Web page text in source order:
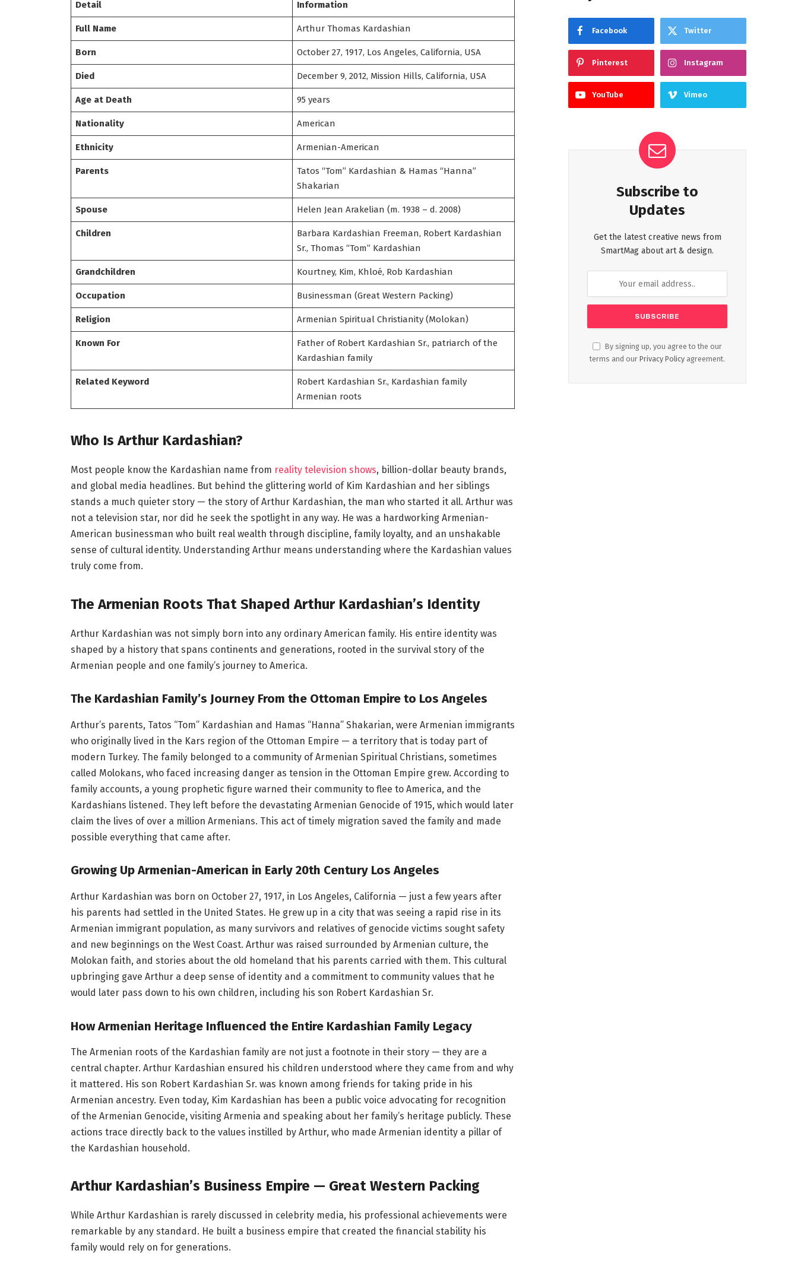
Detail Information
Full Name Arthur Thomas Kardashian
Born October 27, 1917, Los Angeles, California, USA
Died December 9, 2012, Mission Hills, California, USA
Age at Death 95 years
Nationality American
Ethnicity Armenian-American
Parents
Tatos “Tom” Kardashian & Hamas “Hanna”
Shakarian
Spouse Helen Jean Arakelian (m. 1938 – d. 2008)
Children
Barbara Kardashian Freeman, Robert Kardashian
Sr., Thomas “Tom” Kardashian
Grandchildren Kourtney, Kim, Khloé, Rob Kardashian
Occupation Businessman (Great Western Packing)
Religion Armenian Spiritual Christianity (Molokan)
Known For
Father of Robert Kardashian Sr., patriarch of the
Kardashian family
Related Keyword
Robert Kardashian Sr., Kardashian family
Armenian roots
Who Is Arthur Kardashian?
Most people know the Kardashian name from reality television shows, billion-dollar beauty brands,
and global media headlines. But behind the glittering world of Kim Kardashian and her siblings
stands a much quieter story — the story of Arthur Kardashian, the man who started it all. Arthur was
not a television star, nor did he seek the spotlight in any way. He was a hardworking Armenian-
American businessman who built real wealth through discipline, family loyalty, and an unshakable
sense of cultural identity. Understanding Arthur means understanding where the Kardashian values
truly come from.
The Armenian Roots That Shaped Arthur Kardashian’s Identity
Arthur Kardashian was not simply born into any ordinary American family. His entire identity was
shaped by a history that spans continents and generations, rooted in the survival story of the
Armenian people and one family’s journey to America.
The Kardashian Family’s Journey From the Ottoman Empire to Los Angeles
Arthur’s parents, Tatos “Tom” Kardashian and Hamas “Hanna” Shakarian, were Armenian immigrants
who originally lived in the Kars region of the Ottoman Empire — a territory that is today part of
modern Turkey. The family belonged to a community of Armenian Spiritual Christians, sometimes
called Molokans, who faced increasing danger as tension in the Ottoman Empire grew. According to
family accounts, a young prophetic figure warned their community to flee to America, and the
Kardashians listened. They left before the devastating Armenian Genocide of 1915, which would later
claim the lives of over a million Armenians. This act of timely migration saved the family and made
possible everything that came after.
Growing Up Armenian-American in Early 20th Century Los Angeles
Arthur Kardashian was born on October 27, 1917, in Los Angeles, California — just a few years after
his parents had settled in the United States. He grew up in a city that was seeing a rapid rise in its
Armenian immigrant population, as many survivors and relatives of genocide victims sought safety
and new beginnings on the West Coast. Arthur was raised surrounded by Armenian culture, the
Molokan faith, and stories about the old homeland that his parents carried with them. This cultural
upbringing gave Arthur a deep sense of identity and a commitment to community values that he
would later pass down to his own children, including his son Robert Kardashian Sr.
How Armenian Heritage Influenced the Entire Kardashian Family Legacy
The Armenian roots of the Kardashian family are not just a footnote in their story — they are a
central chapter. Arthur Kardashian ensured his children understood where they came from and why
it mattered. His son Robert Kardashian Sr. was known among friends for taking pride in his
Armenian ancestry. Even today, Kim Kardashian has been a public voice advocating for recognition
of the Armenian Genocide, visiting Armenia and speaking about her family’s heritage publicly. These
actions trace directly back to the values instilled by Arthur, who made Armenian identity a pillar of
the Kardashian household.
Arthur Kardashian’s Business Empire — Great Western Packing
While Arthur Kardashian is rarely discussed in celebrity media, his professional achievements were
remarkable by any standard. He built a business empire that created the financial stability his
family would rely on for generations.
Facebook Twitter
Pinterest Instagram
YouTube Vimeo
Subscribe to
Updates
Get the latest creative news from
SmartMag about art & design.
By signing up, you agree to the our
terms and our Privacy Policy agreement.